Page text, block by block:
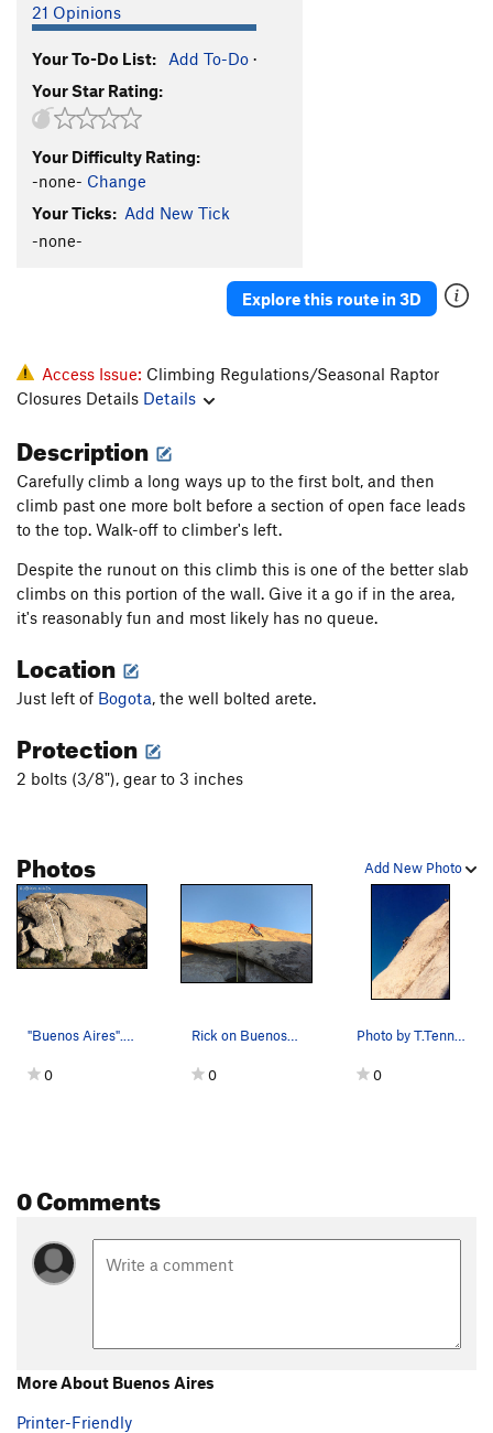
Doin' Life
Captain Kirk TR5.10a
Search for Klingons
Hemroidic Terror
Spock
TR 5.11a
Bones TR
Trouble With Tribbles, The
Rings Around Uranus T5.7
5.5 X
Chesire For President T5.7
21 Opinions
Your To-Do List: Add To-Do ·
Your Star Rating:
Your Difficulty Rating:
-none- Change
Your Ticks: Add New Tick
-none-
Explore this route in 3D
Access Issue: Climbing Regulations/Seasonal Raptor
Closures Details Details
Description
Carefully climb a long ways up to the first bolt, and then
climb past one more bolt before a section of open face leads
to the top. Walk-off to climber's left.
Despite the runout on this climb this is one of the better slab
climbs on this portion of the wall. Give it a go if in the area,
it's reasonably fun and most likely has no queue.
Location
Just left of Bogota, the well bolted arete.
Protection
2 bolts (3/8"), gear to 3 inches
Add New Photo
Photos
"Buenos Aires". Photo by Blitzo.
0
Rick on Buenos Aires
0
Photo by T.Tennessee
0
0 Comments
More About Buenos Aires
Printer-Friendly